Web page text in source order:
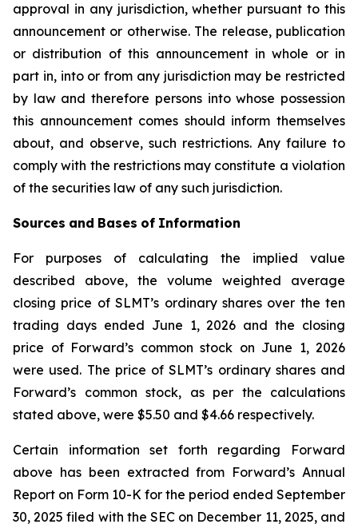
approval in any jurisdiction, whether pursuant to this
announcement or otherwise. The release, publication
or distribution of this announcement in whole or in
part in, into or from any jurisdiction may be restricted
by law and therefore persons into whose possession
this announcement comes should inform themselves
about, and observe, such restrictions. Any failure to
comply with the restrictions may constitute a violation
of the securities law of any such jurisdiction.
Sources and Bases of Information
For purposes of calculating the implied value
described above, the volume weighted average
closing price of SLMT’s ordinary shares over the ten
trading days ended June 1, 2026 and the closing
price of Forward’s common stock on June 1, 2026
were used. The price of SLMT’s ordinary shares and
Forward’s common stock, as per the calculations
stated above, were $5.50 and $4.66 respectively.
Certain information set forth regarding Forward
above has been extracted from Forward’s Annual
Report on Form 10-K for the period ended September
30, 2025 filed with the SEC on December 11, 2025, and